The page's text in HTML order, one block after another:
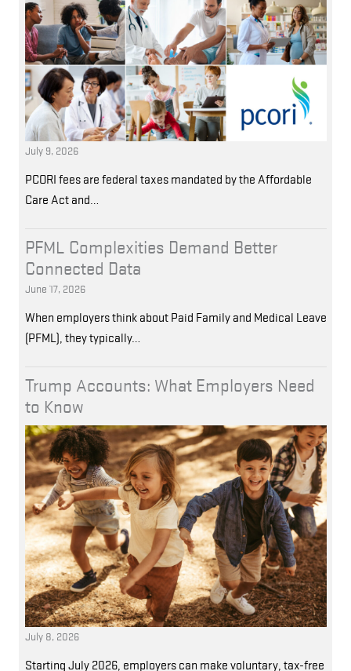
July 9, 2026
PCORI fees are federal taxes mandated by the Affordable
Care Act and…
PFML Complexities Demand Better
Connected Data
June 17, 2026
When employers think about Paid Family and Medical Leave
(PFML), they typically…
Trump Accounts: What Employers Need
to Know
July 8, 2026
Starting July 2026, employers can make voluntary, tax-free